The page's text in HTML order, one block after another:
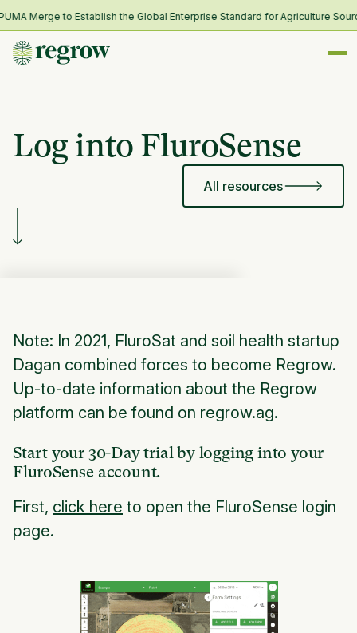
Merge to Establish the Global Enterprise Standard for Agriculture
Log into FluroSense
All resources
Note: In 2021, FluroSat and soil health startup
Dagan combined forces to become Regrow.
Up-to-date information about the Regrow
platform can be found on regrow.ag.
Start your 30-Day trial by logging into your
FluroSense account.
First, click here to open the FluroSense login
page.